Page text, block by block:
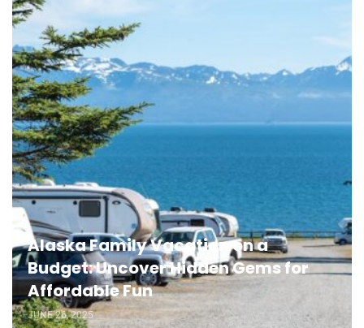
Alaska Family Vacation on a
Budget: Uncover Hidden Gems for
Affordable Fun
JUNE 26, 2025